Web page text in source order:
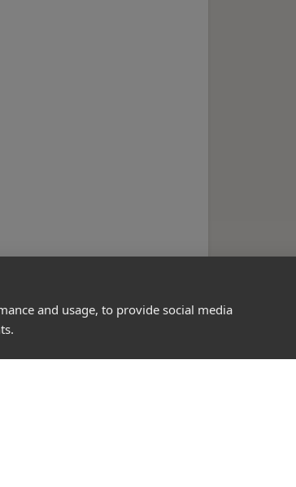
and usage, to provide social media